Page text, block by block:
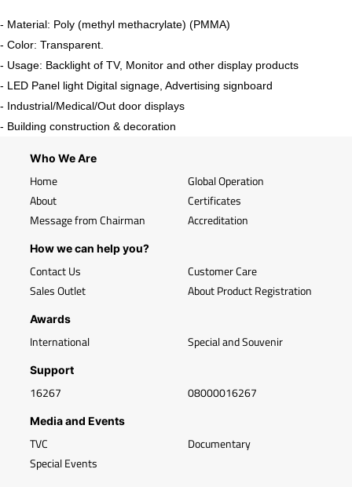
- Material: Poly (methyl methacrylate) (PMMA)
- Color: Transparent.
- Usage: Backlight of TV, Monitor and other display products
- LED Panel light Digital signage, Advertising signboard
- Industrial/Medical/Out door displays
- Building construction & decoration
Who We Are
Home
About
Message from Chairman
Global Operation
Certificates
Accreditation
How we can help you?
Contact Us
Sales Outlet
Customer Care
About Product Registration
Awards
International Special and Souvenir
Support
16267 08000016267
Media and Events
TVC
Special Events
Documentary